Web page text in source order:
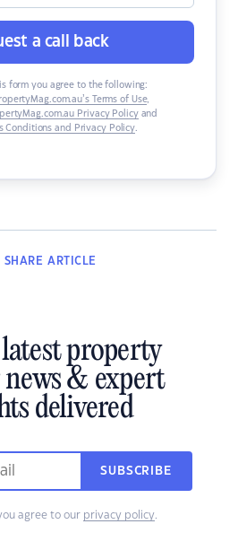
a call back
form you agree to the following:
Terms of Use,
Privacy Policyand
Conditions and Privacy Policy.
SHARE ARTICLE
property
& expert
delivered
SUBSCRIBE
agree to our privacy policy.